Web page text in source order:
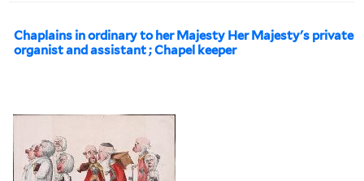
Chaplains in ordinary to her Majesty Her Majesty's private
organist and assistant ; Chapel keeper